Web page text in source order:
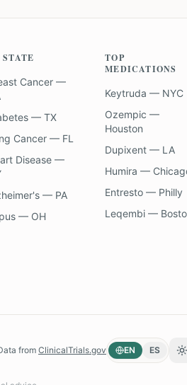
STATE
Cancer —
— TX
Cancer — FL
Disease —
— PA
— OH
TOP
MEDICATIONS
Keytruda — NYC
Ozempic —
Houston
Dupixent — LA
Humira —
Entresto — Philly
Leqembi —
from ClinicalTrials.gov EN ES